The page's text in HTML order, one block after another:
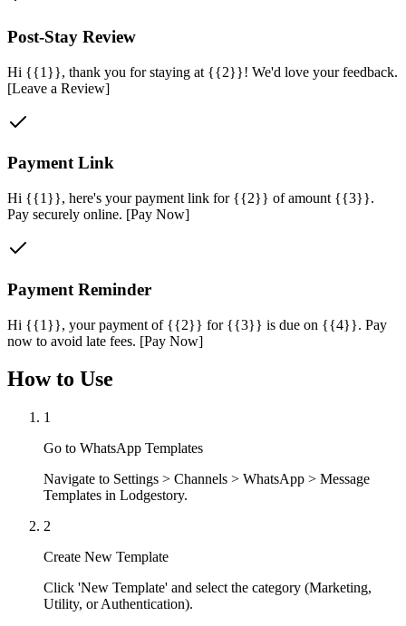
Post-Stay Review
Hi {{1}}, thank you for staying at {{2}}! We'd love your feedback.
[Leave a Review]
Payment Link
Hi {{1}}, here's your payment link for {{2}} of amount {{3}}.
Pay securely online. [Pay Now]
Payment Reminder
Hi {{1}}, your payment of {{2}} for {{3}} is due on {{4}}. Pay
now to avoid late fees. [Pay Now]
How to Use
1
Go to WhatsApp Templates
Navigate to Settings > Channels > WhatsApp > Message
Templates in Lodgestory.
2
Create New Template
Click 'New Template' and select the category (Marketing,
Utility, or Authentication).